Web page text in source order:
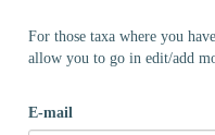
For those taxa where you
allow you to go in edit/add
E-mail